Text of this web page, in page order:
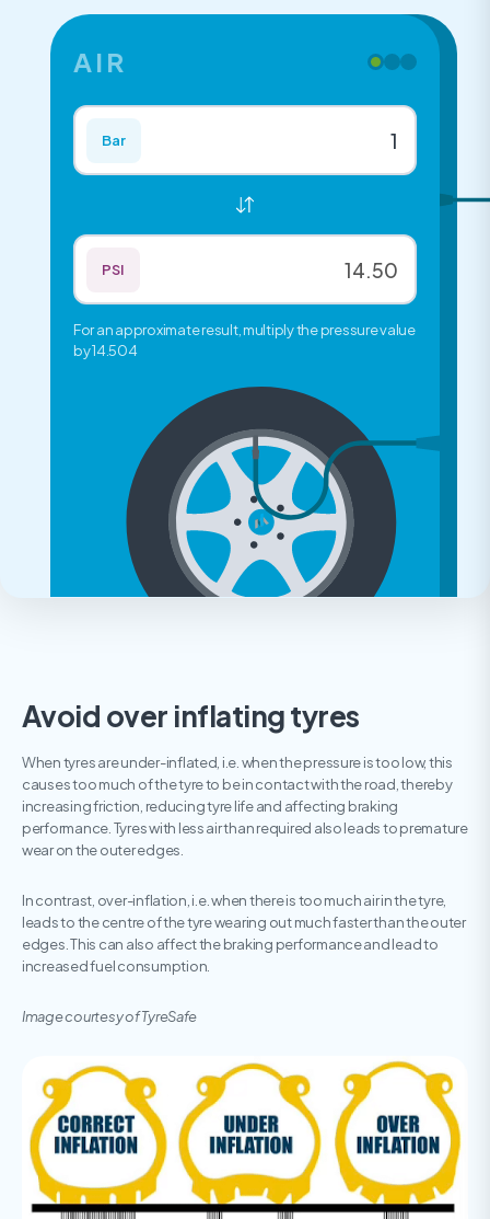
AIR
Bar
PSI
For an approximate result, multiply the pressure value
by 14.504
Avoid over inflating tyres
When tyres are under-inflated, i.e. when the pressure is too low, this
causes too much of the tyre to be in contact with the road, thereby
increasing friction, reducing tyre life and affecting braking
performance. Tyres with less air than required also leads to premature
wear on the outer edges.
In contrast, over-inflation, i.e. when there is too much air in the tyre,
leads to the centre of the tyre wearing out much faster than the outer
edges. This can also affect the braking performance and lead to
increased fuel consumption.
Image courtesy of TyreSafe